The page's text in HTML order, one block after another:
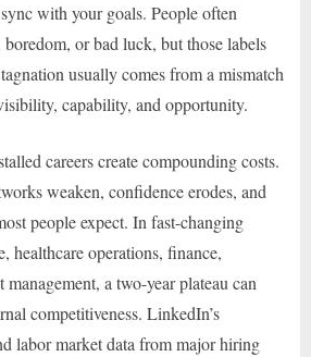
with your goals. People often
or bad luck, but those labels
usually comes from a mismatch
capability, and opportunity.
careers create compounding costs.
weaken, confidence erodes, and
people expect. In fast-changing
healthcare operations, finance,
a two-year plateau can
competitiveness. LinkedIn’s
labor market data from major hiring